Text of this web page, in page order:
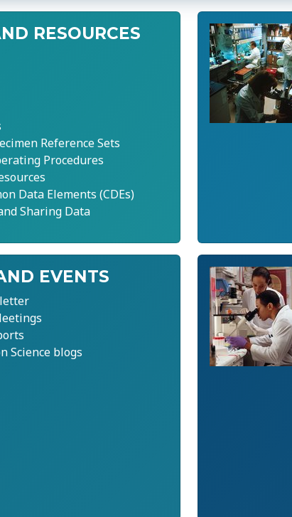
RESOURCES
Reference Sets
Procedures
Data Elements (CDEs)
Sharing Data
EVENTS
Science blogs